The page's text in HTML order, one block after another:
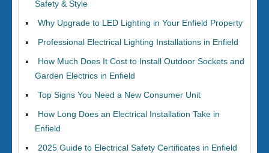
Safety & Style
Why Upgrade to LED Lighting in Your Enfield Property
Professional Electrical Lighting Installations in Enfield
How Much Does It Cost to Install Outdoor Sockets and
Garden Electrics in Enfield
Top Signs You Need a New Consumer Unit
How Long Does an Electrical Installation Take in
Enfield
2025 Guide to Electrical Safety Certificates in Enfield